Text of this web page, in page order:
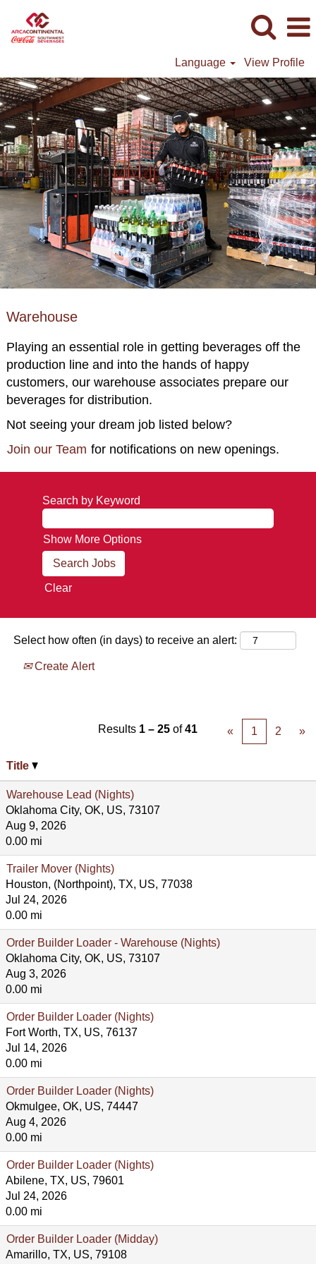
Language View Profile
Warehouse
Warehouse
Playing an essential role in getting beverages off the
production line and into the hands of happy
customers, our warehouse associates prepare our
beverages for distribution.
Not seeing your dream job listed below?
Join our Team for notifications on new openings.
Search by Keyword
Show More Options
Clear
Select how often (in days) to receive an alert:
Create Alert
Results 1 – 25 of41 « 1 2 »
Title
Warehouse Lead (Nights)
Oklahoma City, OK, US, 73107
Aug 9, 2026
0.00 mi
Trailer Mover (Nights)
Houston, (Northpoint), TX, US, 77038
Jul 24, 2026
0.00 mi
Order Builder Loader - Warehouse (Nights)
Oklahoma City, OK, US, 73107
Aug 3, 2026
0.00 mi
Order Builder Loader (Nights)
Fort Worth, TX, US, 76137
Jul 14, 2026
0.00 mi
Order Builder Loader (Nights)
Okmulgee, OK, US, 74447
Aug 4, 2026
0.00 mi
Order Builder Loader (Nights)
Abilene, TX, US, 79601
Jul 24, 2026
0.00 mi
Order Builder Loader (Midday)
Amarillo, TX, US, 79108